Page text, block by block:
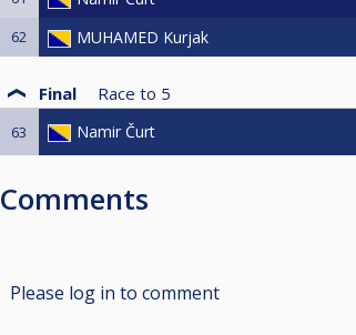
62 MUHAMED Kurjak
Final Race to 5
63 Namir Čurt
Comments
Please log in to comment